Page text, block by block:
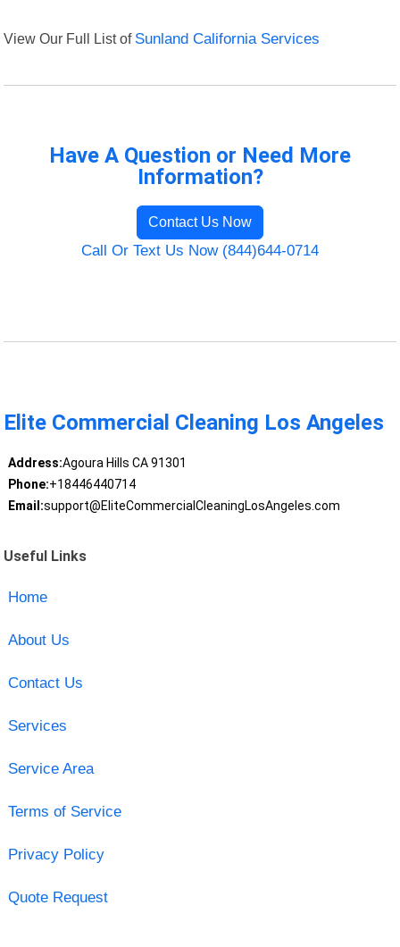
View Our Full List of Sunland California Services
Have A Question or Need More
Information?
Contact Us Now
Call Or Text Us Now (844)644-0714
Elite Commercial Cleaning Los Angeles
Address:Agoura Hills CA 91301
Phone:+18446440714
Email:support@EliteCommercialCleaningLosAngeles.com
Useful Links
Home
About Us
Contact Us
Services
Service Area
Terms of Service
Privacy Policy
Quote Request